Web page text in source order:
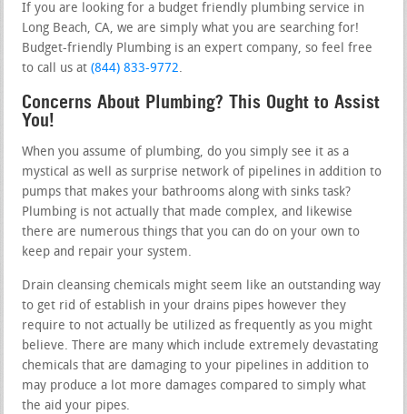
If you are looking for a budget friendly plumbing service in
Long Beach, CA, we are simply what you are searching for!
Budget-friendly Plumbing is an expert company, so feel free
to call us at(844) 833-9772.
Concerns About Plumbing? This Ought to Assist
You!
When you assume of plumbing, do you simply see it as a
mystical as well as surprise network of pipelines in addition to
pumps that makes your bathrooms along with sinks task?
Plumbing is not actually that made complex, and likewise
there are numerous things that you can do on your own to
keep and repair your system.
Drain cleansing chemicals might seem like an outstanding way
to get rid of establish in your drains pipes however they
require to not actually be utilized as frequently as you might
believe. There are many which include extremely devastating
chemicals that are damaging to your pipelines in addition to
may produce a lot more damages compared to simply what
the aid your pipes.